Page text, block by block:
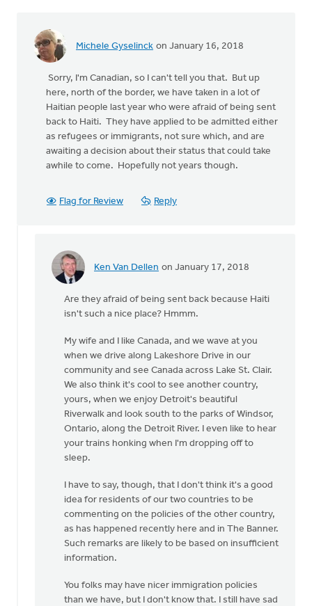
Michele Gyselinck on January 16, 2018
Sorry, I'm Canadian, so I can't tell you that. But up
here, north of the border, we have taken in a lot of
Haitian people last year who were afraid of being sent
back to Haiti. They have applied to be admitted either
as refugees or immigrants, not sure which, and are
awaiting a decision about their status that could take
awhile to come. Hopefully not years though.
Flag for Review Reply
Ken Van Dellen on January 17, 2018
In
Sorry,
Canadian,
Michele
Gyselinck
Are they afraid of being sent back because Haiti
isn't such a nice place? Hmmm.
My wife and I like Canada, and we wave at you
when we drive along Lakeshore Drive in our
community and see Canada across Lake St. Clair.
We also think it's cool to see another country,
yours, when we enjoy Detroit's beautiful
Riverwalk and look south to the parks of Windsor,
Ontario, along the Detroit River. I even like to hear
your trains honking when I'm dropping off to
sleep.
I have to say, though, that I don't think it's a good
idea for residents of our two countries to be
commenting on the policies of the other country,
as has happened recently here and in The Banner.
Such remarks are likely to be based on insufficient
information.
You folks may have nicer immigration policies
than we have, but I don't know that. I still have sad